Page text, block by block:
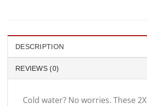
DESCRIPTION
REVIEWS (0)
Cold water? No worries. These